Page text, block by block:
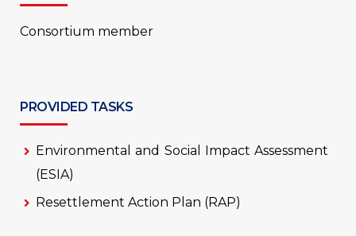
Consortium member
PROVIDED TASKS
Environmental and Social Impact Assessment
(ESIA)
Resettlement Action Plan (RAP)